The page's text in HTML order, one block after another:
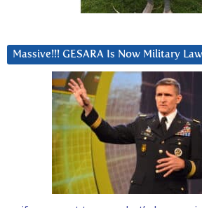
Massive!!! GESARA Is Now Military Law